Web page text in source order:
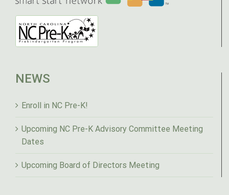
NEWS
Enroll in NC Pre-K!
Upcoming NC Pre-K Advisory Committee Meeting
Dates
Upcoming Board of Directors Meeting